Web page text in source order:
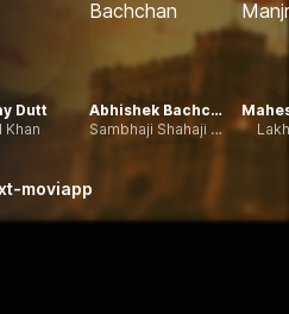
Dutt
Khan
Abhishek Bachchan
Sambhaji Shahaji Bhosale
moviapp